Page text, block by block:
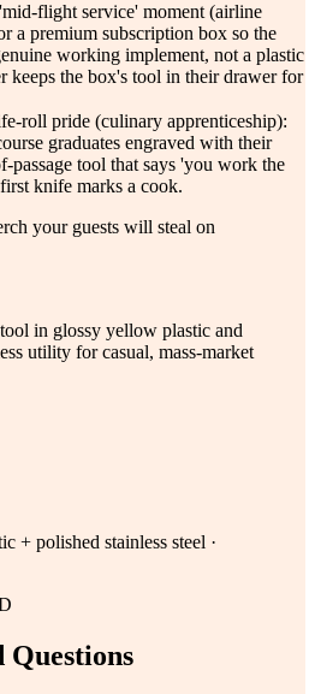
flight service' moment (airline
a premium subscription box so the
working implement, not a plastic
keeps the box's tool in their drawer for
roll pride (culinary apprenticeship):
graduates engraved with their
tool that says 'you work the
knife marks a cook.
your guests will steal on
in glossy yellow plastic and
utility for casual, mass-market
+ polished stainless steel ·
Questions